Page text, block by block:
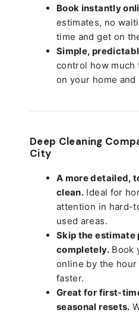
Book instantly
estimates, no
time and get on
Simple,
control how much
on your home
Deep Cleaning
City
A more detailed,
clean. Ideal for
attention in hard-
used areas.
Skip the estimate
completely.Book
online by the
faster.
Great for first-
seasonal resets.